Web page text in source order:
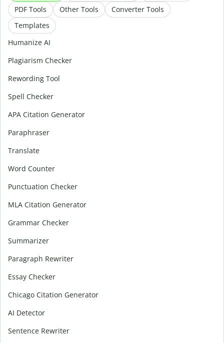
PDF Tools Other Tools
Converter Tools
Templates
Humanize AI
Plagiarism Checker
Rewording Tool
Spell Checker
APA Citation Generator
Paraphraser
Translate
Word Counter
Punctuation Checker
MLA Citation Generator
Grammar Checker
Summarizer
Paragraph Rewriter
Essay Checker
Chicago Citation Generator
AI Detector
Sentence Rewriter